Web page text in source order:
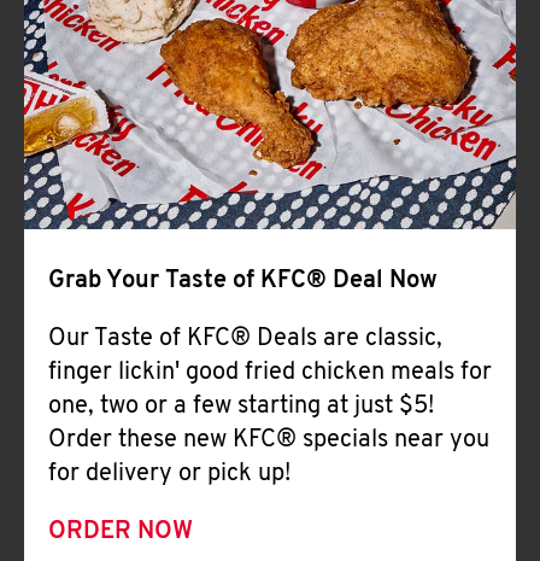
Help
Grab Your Taste of KFC® Deal Now
Our Taste of KFC® Deals are classic,
finger lickin' good fried chicken meals for
one, two or a few starting at just $5!
Order these new KFC® specials near you
for delivery or pick up!
ORDER NOW